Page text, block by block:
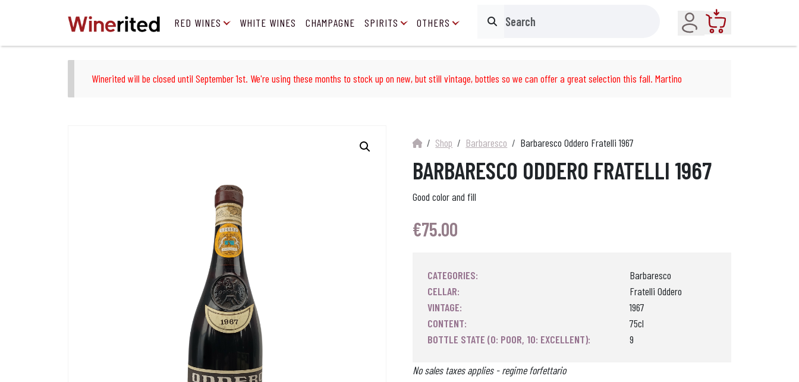
RED WINES WHITE WINES CHAMPAGNE SPIRITS OTHERS Search
Account
Winerited will be closed until September 1st. We're using these months to stock up on new, but still vintage, bottles so we can offer a great selection this fall. Martino
Shop Barbaresco Barbaresco Oddero Fratelli 1967
BARBARESCO ODDERO FRATELLI 1967
Good color and fill
€75.00
CATEGORIES:
Barbaresco
CELLAR:
Fratelli Oddero
VINTAGE:
1967
CONTENT:
75cl
BOTTLE STATE (0: POOR, 10: EXCELLENT):
9
No sales taxes applies - regime forfettario